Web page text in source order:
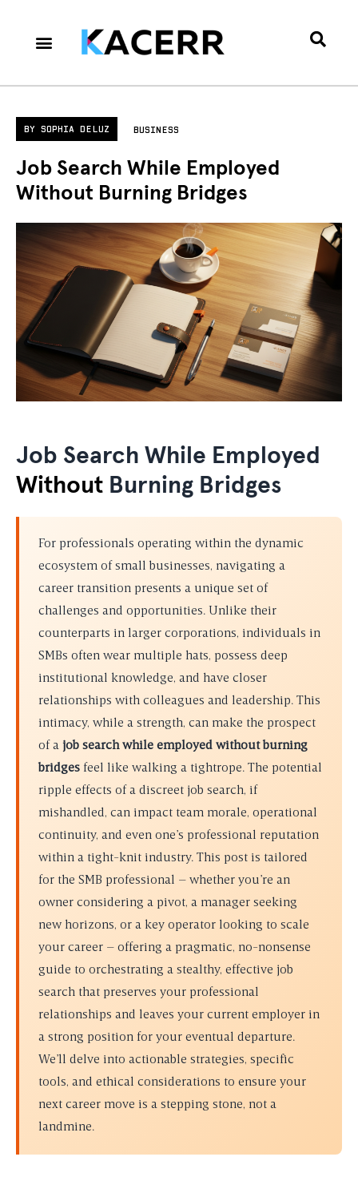
BY SOPHIA DELUZ BUSINESS
Job Search While Employed
Without Burning Bridges
Job Search While Employed
Without Burning Bridges
For professionals operating within the dynamic
ecosystem of small businesses, navigating a
career transition presents a unique set of
challenges and opportunities. Unlike their
counterparts in larger corporations, individuals in
SMBs often wear multiple hats, possess deep
institutional knowledge, and have closer
relationships with colleagues and leadership. This
intimacy, while a strength, can make the prospect
of a job search while employed without burning
bridges feel like walking a tightrope. The potential
ripple effects of a discreet job search, if
mishandled, can impact team morale, operational
continuity, and even one’s professional reputation
within a tight-knit industry. This post is tailored
for the SMB professional – whether you’re an
owner considering a pivot, a manager seeking
new horizons, or a key operator looking to scale
your career – offering a pragmatic, no-nonsense
guide to orchestrating a stealthy, effective job
search that preserves your professional
relationships and leaves your current employer in
a strong position for your eventual departure.
We’ll delve into actionable strategies, specific
tools, and ethical considerations to ensure your
next career move is a stepping stone, not a
landmine.